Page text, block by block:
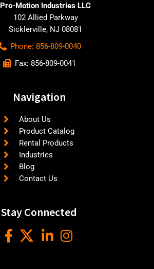
Pro-Motion Industries LLC
102 Allied Parkway
Sicklerville, NJ 08081
Phone: 856-809-0040
Fax: 856-809-0041
Navigation
About Us
Product Catalog
Rental Products
Industries
Blog
Contact Us
Stay Connected